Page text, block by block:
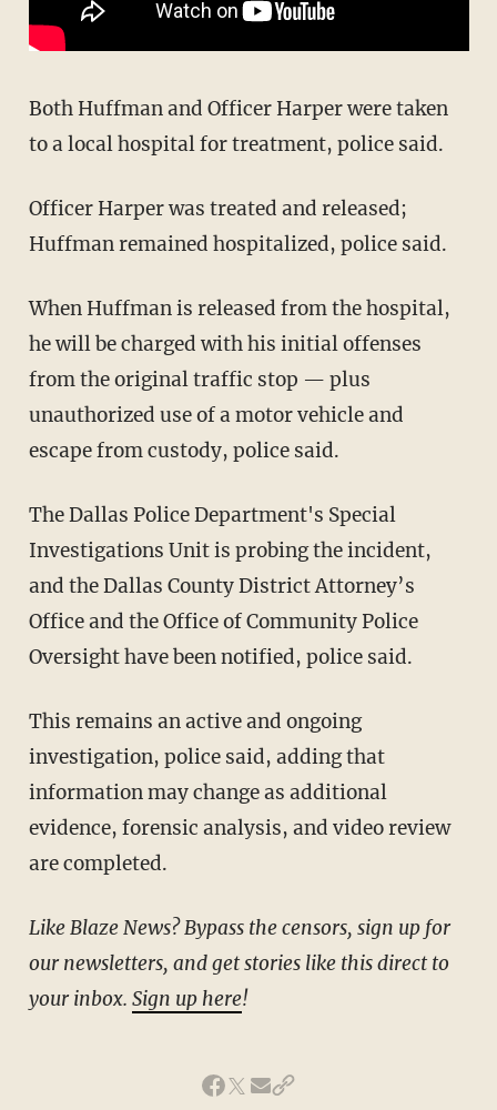
Both Huffman and Officer Harper were taken
to a local hospital for treatment, police said.
Officer Harper was treated and released;
Huffman remained hospitalized, police said.
When Huffman is released from the hospital,
he will be charged with his initial offenses
from the original traffic stop — plus
unauthorized use of a motor vehicle and
escape from custody, police said.
The Dallas Police Department's Special
Investigations Unit is probing the incident,
and the Dallas County District Attorney’s
Office and the Office of Community Police
Oversight have been notified, police said.
This remains an active and ongoing
investigation, police said, adding that
information may change as additional
evidence, forensic analysis, and video review
are completed.
Like Blaze News? Bypass the censors, sign up for
our newsletters, and get stories like this direct to
your inbox. Sign up here!